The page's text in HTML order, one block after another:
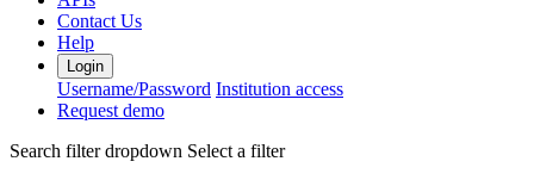
Contact Us
Help
Login
Username/Password Institution access
Request demo
Search filter dropdown Select a filter